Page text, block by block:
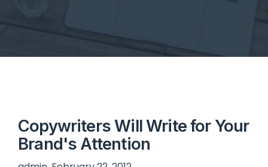
Copywriters Will Write for Your
Brand's Attention